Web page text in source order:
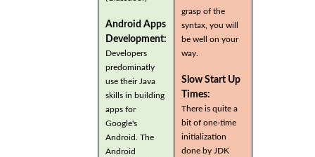
Android Apps
Development:
Developers
predominatly
use their Java
skills in building
apps for
Google's
Android. The
Android
grasp of the
syntax, you will
be well on your
way.
Slow Start Up
Times:
There is quite a
bit of one-time
initialization
done by JDK